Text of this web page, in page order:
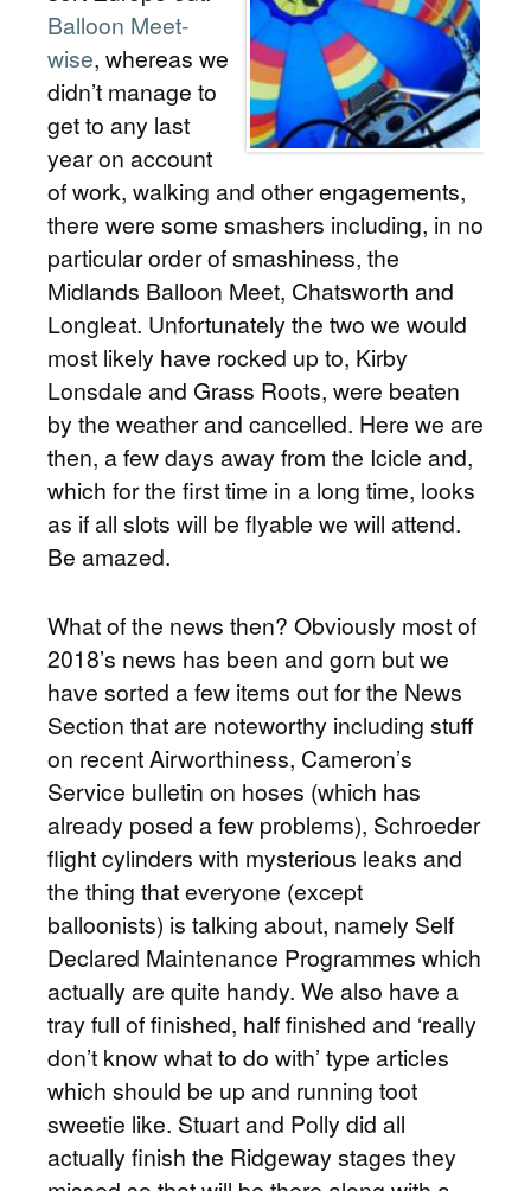
Balloon Meet-
wise, whereas we
didn’t manage to
get to any last
year on account
of work, walking and other engagements,
there were some smashers including, in no
particular order of smashiness, the
Midlands Balloon Meet, Chatsworth and
Longleat. Unfortunately the two we would
most likely have rocked up to, Kirby
Lonsdale and Grass Roots, were beaten
by the weather and cancelled. Here we are
then, a few days away from the Icicle and,
which for the first time in a long time, looks
as if all slots will be flyable we will attend.
Be amazed.
What of the news then? Obviously most of
2018’s news has been and gorn but we
have sorted a few items out for the News
Section that are noteworthy including stuff
on recent Airworthiness, Cameron’s
Service bulletin on hoses (which has
already posed a few problems), Schroeder
flight cylinders with mysterious leaks and
the thing that everyone (except
balloonists) is talking about, namely Self
Declared Maintenance Programmes which
actually are quite handy. We also have a
tray full of finished, half finished and ‘really
don’t know what to do with’ type articles
which should be up and running toot
sweetie like. Stuart and Polly did all
actually finish the Ridgeway stages they